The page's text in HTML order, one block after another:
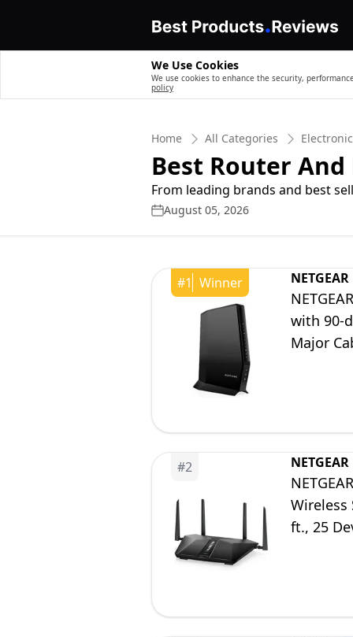
We Use Cookies
We use cookies to enhance the security,
policy
Home All Categories
Best Router
From leading brands and best
August 05, 2026
#1 Winner NETGEAR
with 90-
Major
#2 NETGEAR
Wireless
ft., 25